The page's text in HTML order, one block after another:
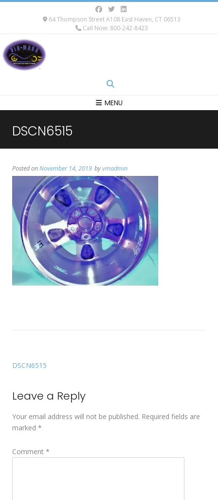
64 Thompson Street A108 East Haven, CT 06513
Call Now: 800-242-8423
MENU
DSCN6515
Posted onNovember 14, 2019 byvmadmin
DSCN6515
Leave a Reply
Your email address will not be published. Required fields are
marked *
Comment *